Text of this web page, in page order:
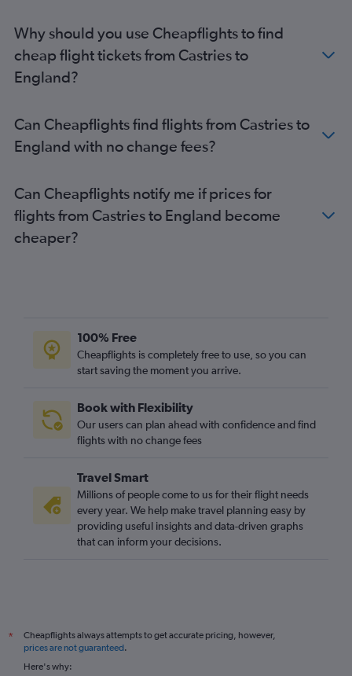
Why should you use Cheapflights to find
cheap flight tickets from Castries to
England?
Can Cheapflights find flights from Castries to
England with no change fees?
Can Cheapflights notify me if prices for
flights from Castries to England become
cheaper?
100% Free
Cheapflights is completely free to use, so you can
start saving the moment you arrive.
Book with Flexibility
Our users can plan ahead with confidence and find
flights with no change fees
Travel Smart
Millions of people come to us for their flight needs
every year. We help make travel planning easy by
providing useful insights and data-driven graphs
that can inform your decisions.
*
Cheapflights always attempts to get accurate pricing, however,
prices are not guaranteed.
Here's why: